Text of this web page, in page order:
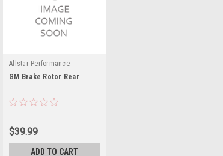
Allstar Performance
GM Brake Rotor Rear
$39.99
ADD TO CART